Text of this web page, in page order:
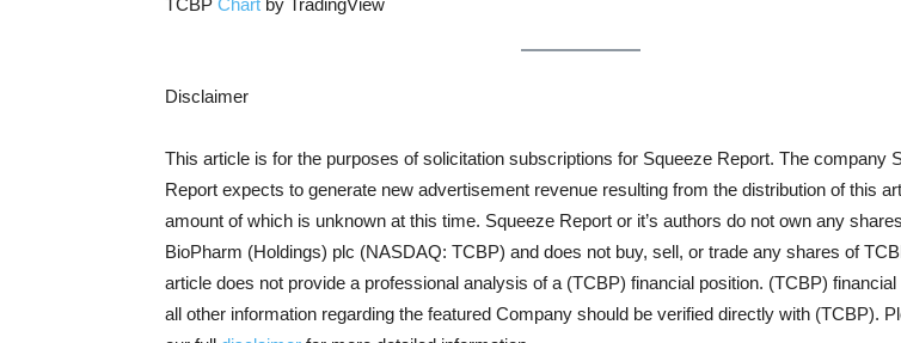
Disclaimer
This article is for the purposes of solicitation subscriptions for Squeeze Report. The company
Report expects to generate new advertisement revenue resulting from the distribution of this
amount of which is unknown at this time. Squeeze Report or it’s authors do not own any
BioPharm (Holdings) plc (NASDAQ: TCBP) and does not buy, sell, or trade any shares of
article does not provide a professional analysis of a (TCBP) financial position. (TCBP) financial
all other information regarding the featured Company should be verified directly with (TCBP).